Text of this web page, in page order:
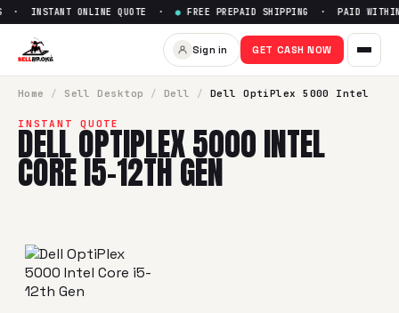
INSTANT ONLINE QUOTE · ● FREE PREPAID SHIPPING · PAID
Sign in GET CASH NOW
Home / Sell Desktop / Dell / Dell OptiPlex 5000 Intel
INSTANT QUOTE
DELL OPTIPLEX 5000 INTEL
CORE I5-12TH GEN